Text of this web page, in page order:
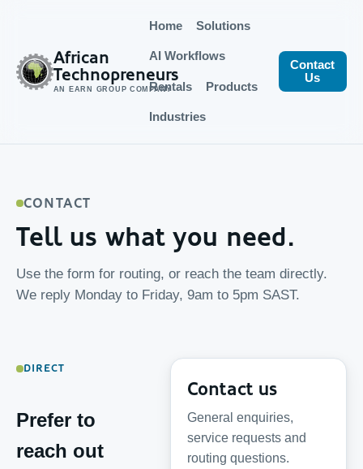
African
Technopreneurs
AN EARN GROUP COMPANY
Home Solutions
AI Workflows
Rentals Products
Industries
Contact
Us
CONTACT
Tell us what you need.
Use the form for routing, or reach the team directly.
We reply Monday to Friday, 9am to 5pm SAST.
DIRECT
Prefer to
reach out
Contact us
General enquiries,
service requests and
routing questions.